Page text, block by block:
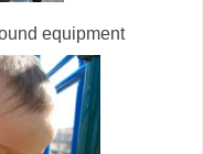
equipment